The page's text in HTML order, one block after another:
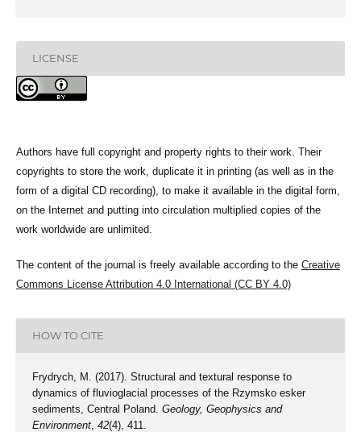
LICENSE
Authors have full copyright and property rights to their work. Their
copyrights to store the work, duplicate it in printing (as well as in the
form of a digital CD recording), to make it available in the digital form,
on the Internet and putting into circulation multiplied copies of the
work worldwide are unlimited.
The content of the journal is freely available according to the Creative
Commons License Attribution 4.0 International (CC BY 4.0)
HOW TO CITE
Frydrych, M. (2017). Structural and textural response to
dynamics of fluvioglacial processes of the Rzymsko esker
sediments, Central Poland. Geology, Geophysics and
Environment, 42(4), 411.